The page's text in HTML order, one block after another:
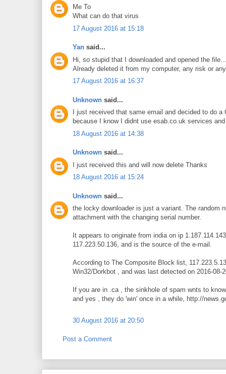
Me To
What can do that virus
17 August 2016 at 15:18
Yan said...
Hi, so stupid that I downloaded and opened the file....
Already deleted it from my computer, any risk or
17 August 2016 at 16:37
Unknown said...
I just received that same email and decided to do
because I know I didnt use esab.co.uk services
18 August 2016 at 14:38
Unknown said...
I just received this and will now delete Thanks
18 August 2016 at 15:24
Unknown said...
the locky downloader is just a variant. The random
attachment with the changing serial number.
It appears to originate from india on ip
117.223.50.136, and is the source of the e-mail.
According to The Composite Block list,
Win32/Dorkbot , and was last detected on 2016-08-
If you are in .ca , the sinkhole of spam wnts to
and yes , they do 'win' once in a while, http://
30 August 2016 at 20:50
Post a Comment